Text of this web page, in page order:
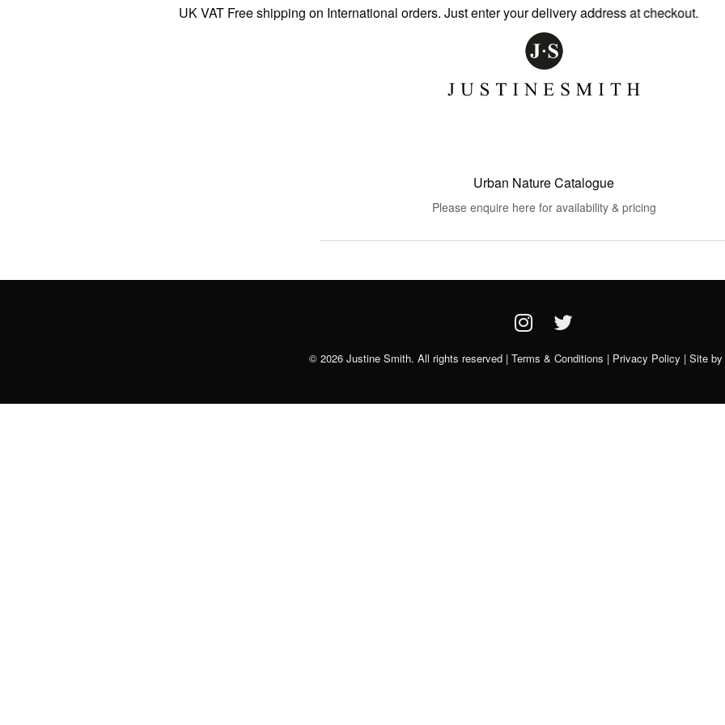
UK VAT Free shipping on International orders. Just enter your delivery address at checkout.
Urban Nature Catalogue
Please enquire here for availability & pricing
© 2026 Justine Smith. All rights reserved | Terms & Conditions | Privacy Policy | Site by